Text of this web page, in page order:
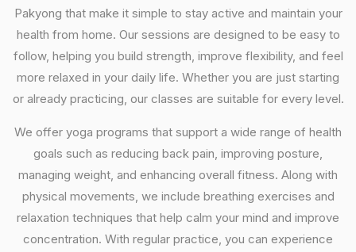
Pakyong that make it simple to stay active and maintain your
health from home. Our sessions are designed to be easy to
follow, helping you build strength, improve flexibility, and feel
more relaxed in your daily life. Whether you are just starting
or already practicing, our classes are suitable for every level.
We offer yoga programs that support a wide range of health
goals such as reducing back pain, improving posture,
managing weight, and enhancing overall fitness. Along with
physical movements, we include breathing exercises and
relaxation techniques that help calm your mind and improve
concentration. With regular practice, you can experience